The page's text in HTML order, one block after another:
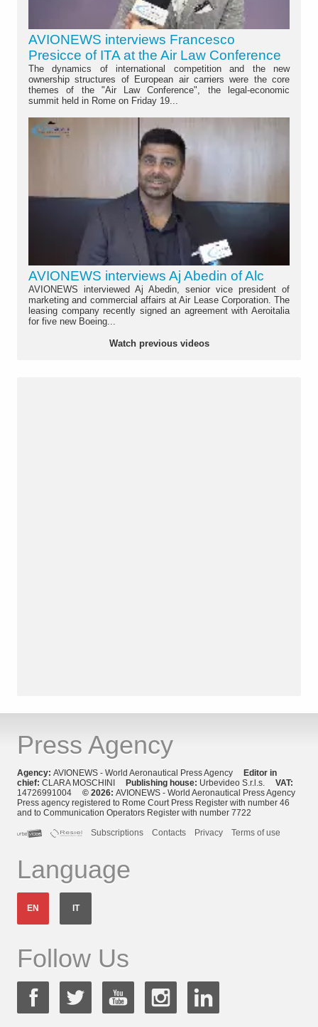
AVIONEWS interviews Francesco
Presicce of ITA at the Air Law Conference
The dynamics of international competition and the new
ownership structures of European air carriers were the core
themes of the "Air Law Conference", the legal-economic
summit held in Rome on Friday 19...
AVIONEWS interviews Aj Abedin of Alc
AVIONEWS interviewed Aj Abedin, senior vice president of
marketing and commercial affairs at Air Lease Corporation. The
leasing company recently signed an agreement with Aeroitalia
for five new Boeing...
Watch previous videos
Press Agency
Agency: AVIONEWS - World Aeronautical Press Agency
Editor in
chief: CLARA MOSCHINI Publishing house: Urbevideo S.r.l.s. VAT:
14726991004 © 2026: AVIONEWS - World Aeronautical Press Agency
Press agency registered to Rome Court Press Register with number 46
and to Communication Operators Register with number 7722
Subscriptions
Contacts Privacy Terms of use
Language
EN IT
Follow Us